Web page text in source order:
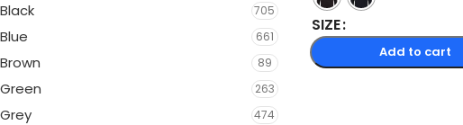
Black 705
Blue 661
Brown 89
Green 263
Grey 474
SIZE
Add to cart